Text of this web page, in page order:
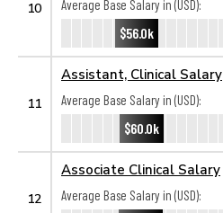
10
Average Base Salary in (USD):
$56.0k
11
Assistant, Clinical Salary
Average Base Salary in (USD):
$60.0k
12
Associate Clinical Salary
Average Base Salary in (USD):